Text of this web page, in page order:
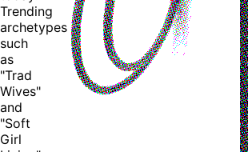
Trending
archetypes
such
as
"Trad
Wives"
and
"Soft
Girl